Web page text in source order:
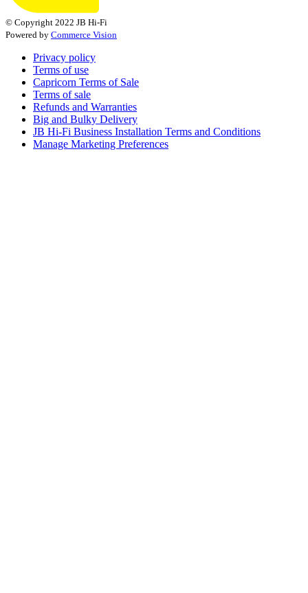
© Copyright 2022 JB Hi-Fi
Powered by Commerce Vision
Privacy policy
Terms of use
Capricorn Terms of Sale
Terms of sale
Refunds and Warranties
Big and Bulky Delivery
JB Hi-Fi Business Installation Terms and Conditions
Manage Marketing Preferences